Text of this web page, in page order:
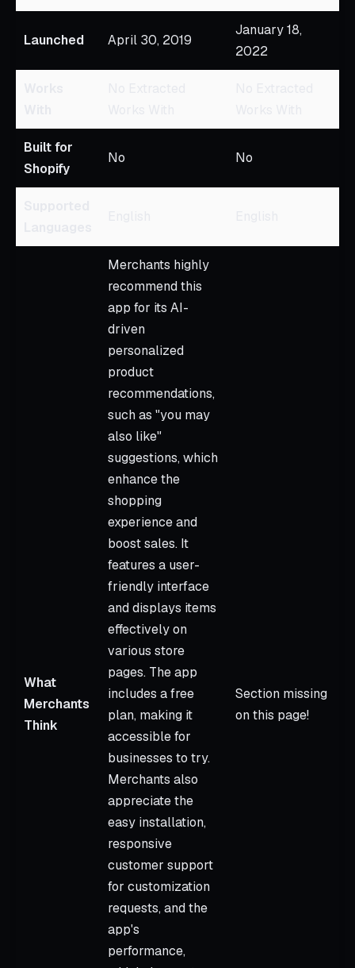
Launched April 30, 2019
January 18,
2022
Built for
Shopify
No No
What
Merchants
Think
Merchants highly
recommend this
app for its AI-
driven
personalized
product
recommendations,
such as "you may
also like"
suggestions, which
enhance the
shopping
experience and
boost sales. It
features a user-
friendly interface
and displays items
effectively on
various store
pages. The app
includes a free
plan, making it
accessible for
businesses to try.
Merchants also
appreciate the
easy installation,
responsive
customer support
for customization
requests, and the
app's
performance,
Section missing
on this page!